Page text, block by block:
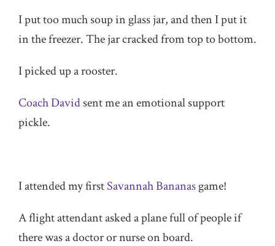
I put too much soup in glass jar, and then I put it
in the freezer. The jar cracked from top to bottom.
I picked up a rooster.
Coach Davidsent me an emotional support
pickle.
I attended my firstSavannah Bananasgame!
A flight attendant asked a plane full of people if
there was a doctor or nurse on board.